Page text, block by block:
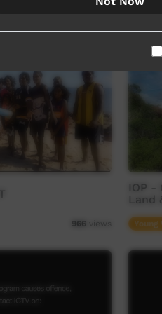
966 views
IOP -
Land